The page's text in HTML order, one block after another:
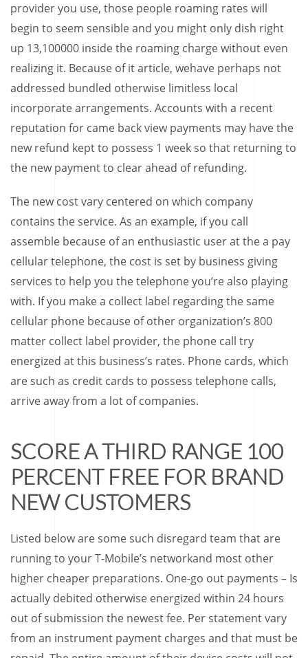
provider you use, those people roaming rates will
begin to seem sensible and you might only dish right
up 13,100000 inside the roaming charge without even
realizing it. Because of it article, wehave perhaps not
addressed bundled otherwise limitless local
incorporate arrangements. Accounts with a recent
reputation for came back view payments may have the
new refund kept to possess 1 week so that returning to
the new payment to clear ahead of refunding.
The new cost vary centered on which company
contains the service. As an example, if you call
assemble because of an enthusiastic user at the a pay
cellular telephone, the cost is set by business giving
services to help you the telephone you’re also playing
with. If you make a collect label regarding the same
cellular phone because of other organization’s 800
matter collect label provider, the phone call try
energized at this business’s rates. Phone cards, which
are such as credit cards to possess telephone calls,
arrive away from a lot of companies.
SCORE A THIRD RANGE 100
PERCENT FREE FOR BRAND
NEW CUSTOMERS
Listed below are some such disregard team that are
running to your T-Mobile’s networkand most other
higher cheaper preparations. One-go out payments – Is
actually debited otherwise energized within 24 hours
out of submission the newest fee. Per statement vary
from an instrument payment charges and that must be